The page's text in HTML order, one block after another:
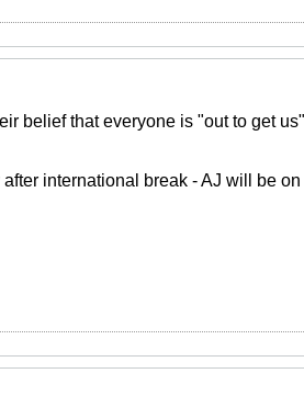
belief that everyone is "out to get us"
international break - AJ will be